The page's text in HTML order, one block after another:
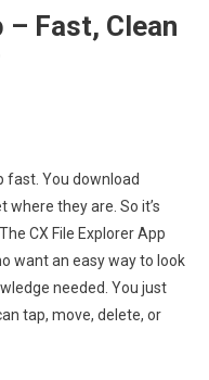
– Fast, Clean
fast. You download
they are. So it’s
CX File Explorer App
want an easy way to look
needed. You just
tap, move, delete, or